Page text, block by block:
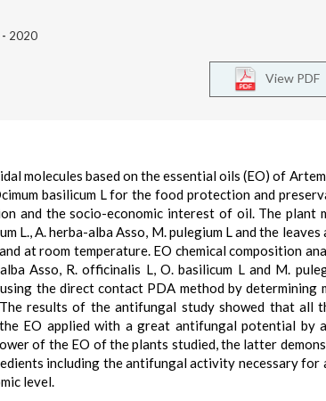
2020
View PDF
molecules based on the essential oils (EO) of
basilicum L for the food protection and
and the socio-economic interest of oil. The plant
L., A. herba-alba Asso, M. pulegium L and the
at room temperature. EO chemical composition
Asso, R. officinalis L, O. basilicum L and M.
the direct contact PDA method by determining
results of the antifungal study showed that all
EO applied with a great antifungal potential by
of the EO of the plants studied, the latter
including the antifungal activity necessary
level.